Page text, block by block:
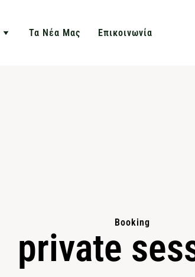
Τα Νέα Μας Επικοινωνία
Booking
private